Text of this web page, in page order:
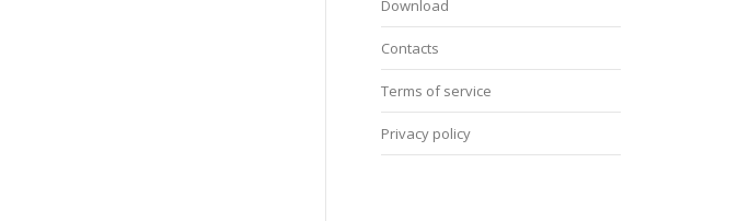
Download
Contacts
Terms of service
Privacy policy